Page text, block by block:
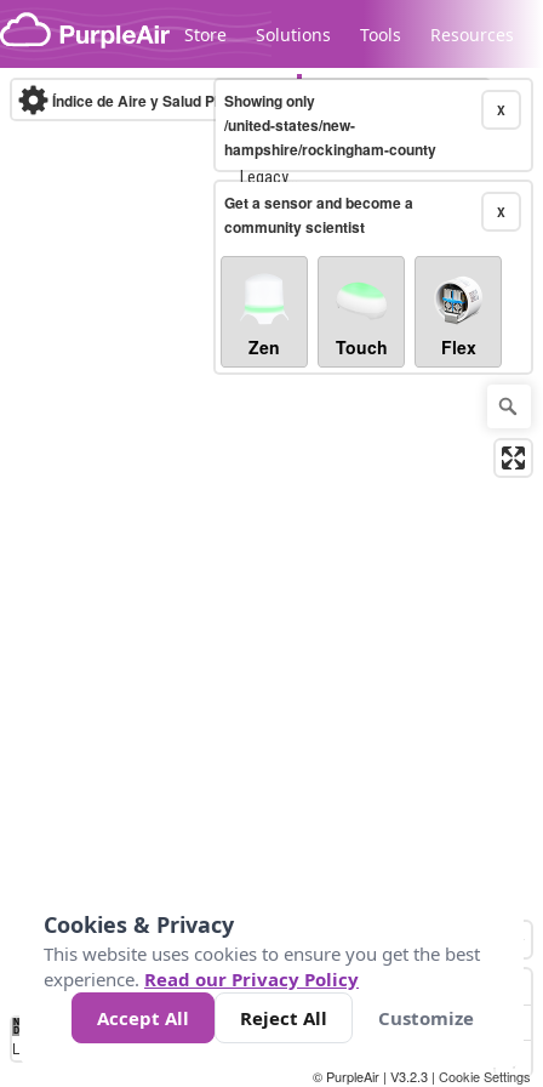
Skip to content
Store Solutions Tools Resources
Legacy...
Índice de Aire y Salud PM.2.5 10-minute X
Showing only
/united-states/new-
hampshire/rockingham-county
X
Get a sensor and become a
community scientist
Zen Touch Flex
No
Data 25 45 147
Loading...
© PurpleAir | V3.2.3 | Cookie Settings
Cookies & Privacy
This website uses cookies to ensure you get the best
experience. Read our Privacy Policy
Accept All
Reject All Customize